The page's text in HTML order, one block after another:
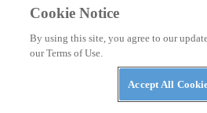
Cookie Notice
By using this site, you agree to our
our Terms of Use.
Accept All